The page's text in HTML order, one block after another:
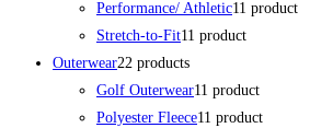
Performance/ Athletic11 product
Stretch-to-Fit11 product
Outerwear22 products
Golf Outerwear11 product
Polyester Fleece11 product